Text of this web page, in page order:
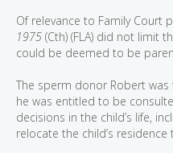
Of relevance to Family Court
1975 (Cth) (FLA) did not limit
could be deemed to be
The sperm donor Robert was
he was entitled to be
decisions in the child’s life,
relocate the child’s residence